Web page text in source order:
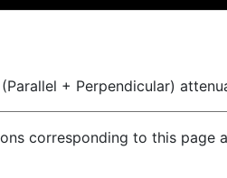
+ Perpendicular)
corresponding to this page